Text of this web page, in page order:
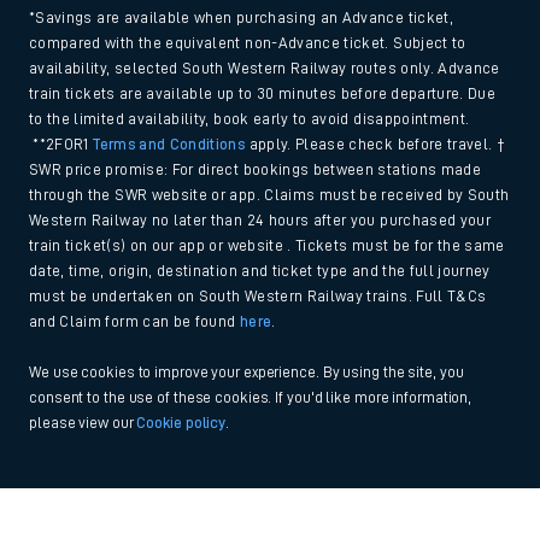
*Savings are available when purchasing an Advance ticket,
compared with the equivalent non-Advance ticket. Subject to
availability, selected South Western Railway routes only. Advance
train tickets are available up to 30 minutes before departure. Due
to the limited availability, book early to avoid disappointment.
**2FOR1Terms and Conditions apply. Please check before travel. †
SWR price promise: For direct bookings between stations made
through the SWR website or app. Claims must be received by South
Western Railway no later than 24 hours after you purchased your
train ticket(s) on our app or website . Tickets must be for the same
date, time, origin, destination and ticket type and the full journey
must be undertaken on South Western Railway trains. Full T&Cs
and Claim form can be found
here
We use cookies to improve your experience. By using the site, you
consent to the use of these cookies. If you'd like more information,
please view ourCookie policy